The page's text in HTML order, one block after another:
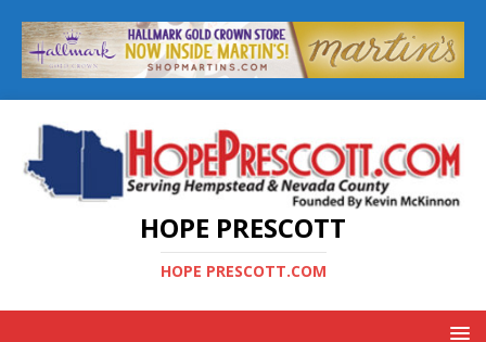
HOPE PRESCOTT
HOPE PRESCOTT.COM